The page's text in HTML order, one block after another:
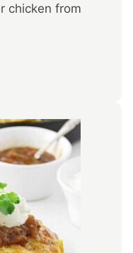
chicken from